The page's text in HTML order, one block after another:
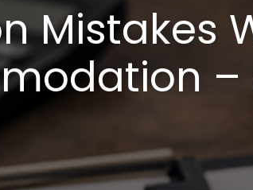
Mistakes
–